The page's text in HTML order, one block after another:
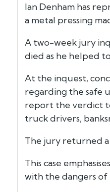
Ian Denham has
a metal pressing
A two-week jury
died as he helped
At the inquest,
regarding the safe
report the verdict
truck drivers,
The jury returned
This case
with the dangers of